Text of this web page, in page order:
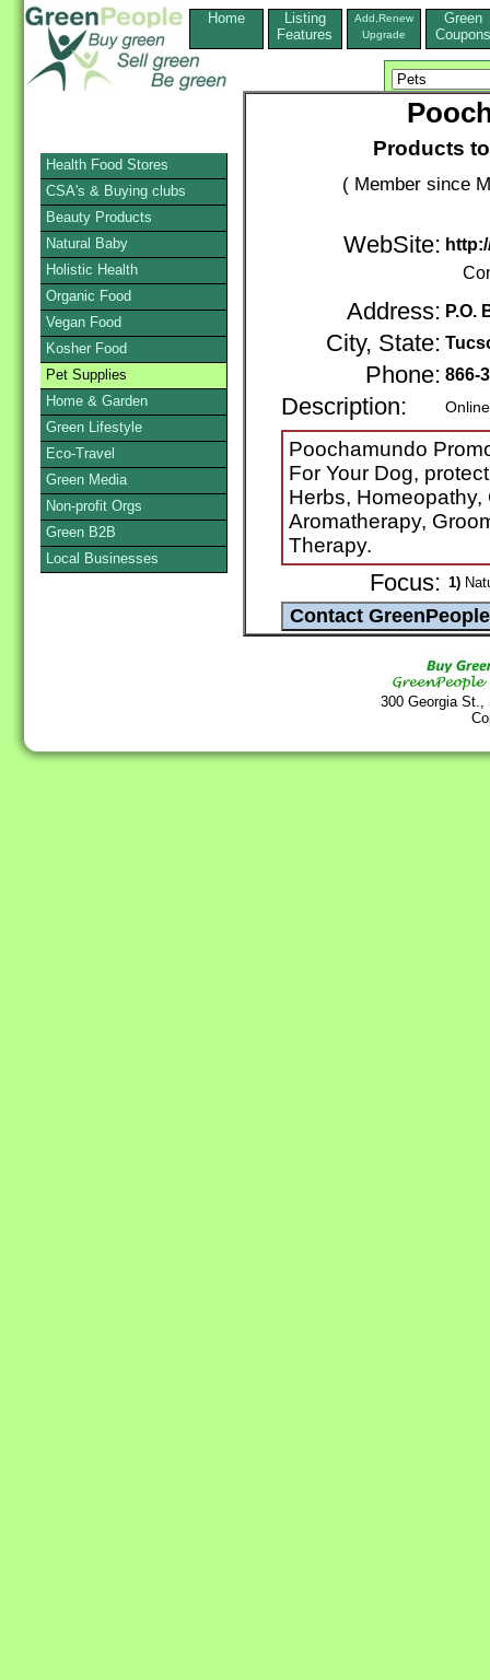
Home
Listing
Features
Add,Renew
Upgrade
Green
Coupons
Products
( Member since
WebSite:
Address: P.O.
City, State:
Phone: 866-
Description:
Poochamundo
For Your Dog,
Herbs,
Aromatherapy,
Therapy.
Focus: 1)
300 Georgia
Health Food Stores
CSA's & Buying clubs
Beauty Products
Natural Baby
Holistic Health
Organic Food
Vegan Food
Kosher Food
Pet Supplies
Home & Garden
Green Lifestyle
Eco-Travel
Green Media
Non-profit Orgs
Green B2B
Local Businesses